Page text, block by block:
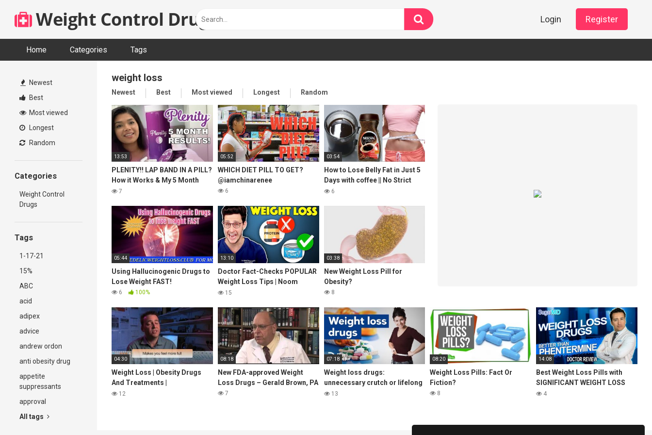
content
Weight Control Drugs Login Register
Home Categories Tags
Newest
Best
Most viewed
Longest
Random
Categories
Weight Control
Drugs
Tags
1-17-21
15%
ABC
acid
adipex
advice
andrew ordon
anti obesity drug
appetite
suppressants
approval
All tags
weight loss
Newest Best Most viewed Longest Random
13:53
PLENITY!! LAP BAND IN A PILL?
How it Works & My 5 Month
Results! Weight Maintenance &
7
05:52
WHICH DIET PILL TO GET?
@iamchinarenee
6
03:54
How to Lose Belly Fat in Just 5
Days with coffee || No Strict
Diet No Workout || weight loss
6
05:44
Using Hallucinogenic Drugs to
Lose Weight FAST!
6 100%
13:10
Doctor Fact-Checks POPULAR
Weight Loss Tips | Noom
Review
15
03:38
New Weight Loss Pill for
Obesity?
8
04:30
Weight Loss | Obesity Drugs
And Treatments |
StreamingWell.com
12
08:18
New FDA-approved Weight
Loss Drugs – Gerald Brown, PA
7
07:18
Weight loss drugs:
unnecessary crutch or lifelong
benefit?
13
08:20
Weight Loss Pills: Fact Or
Fiction?
8
14:08
Best Weight Loss Pills with
SIGNIFICANT WEIGHT LOSS
(better than phentermine)
4